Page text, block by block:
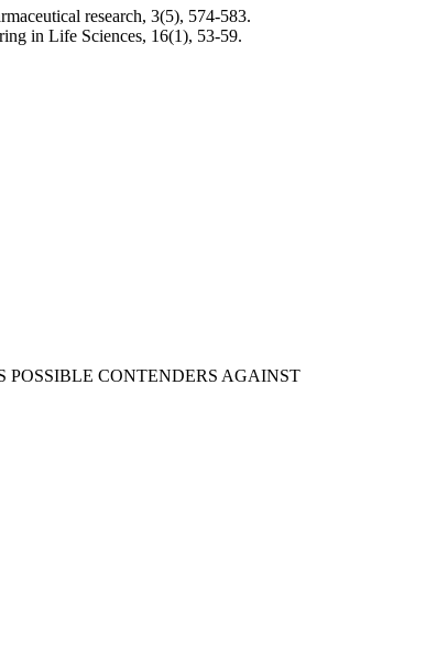
research, 3(5), 574-583.
in Life Sciences, 16(1), 53-59.
POSSIBLE CONTENDERS AGAINST